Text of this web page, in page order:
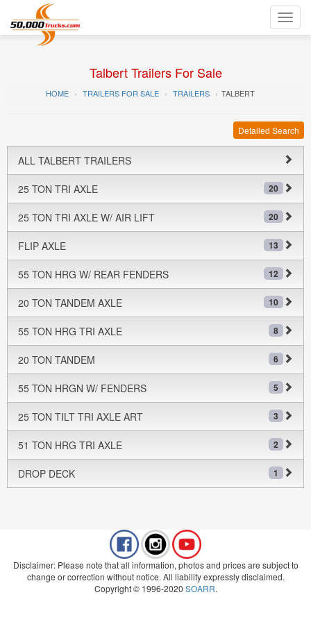
Talbert Trailers For Sale
HOME TRAILERS FOR SALE TRAILERS TALBERT
Detailed Search
ALL TALBERT TRAILERS
25 TON TRI AXLE 20
25 TON TRI AXLE W/ AIR LIFT 20
FLIP AXLE 13
55 TON HRG W/ REAR FENDERS 12
20 TON TANDEM AXLE 10
55 TON HRG TRI AXLE 8
20 TON TANDEM 6
55 TON HRGN W/ FENDERS 5
25 TON TILT TRI AXLE ART 3
51 TON HRG TRI AXLE 2
DROP DECK 1
Disclaimer: Please note that all information, photos and prices are subject to
change or correction without notice. All liability expressly disclaimed.
Copyright © 1996-2020 SOARR.